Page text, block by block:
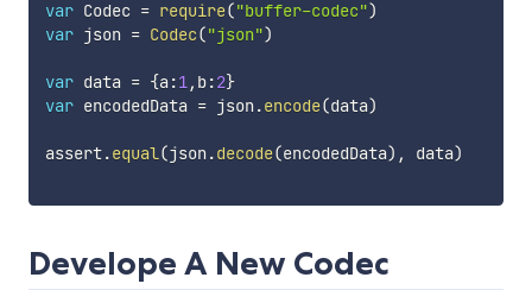
var Codec = require("buffer-codec")
var json = Codec("json")
var data = {a :1, b:2}
var encodedData = json .encode(data)
assert.equal(json .decode(encodedData) , data)
Develope A New Codec